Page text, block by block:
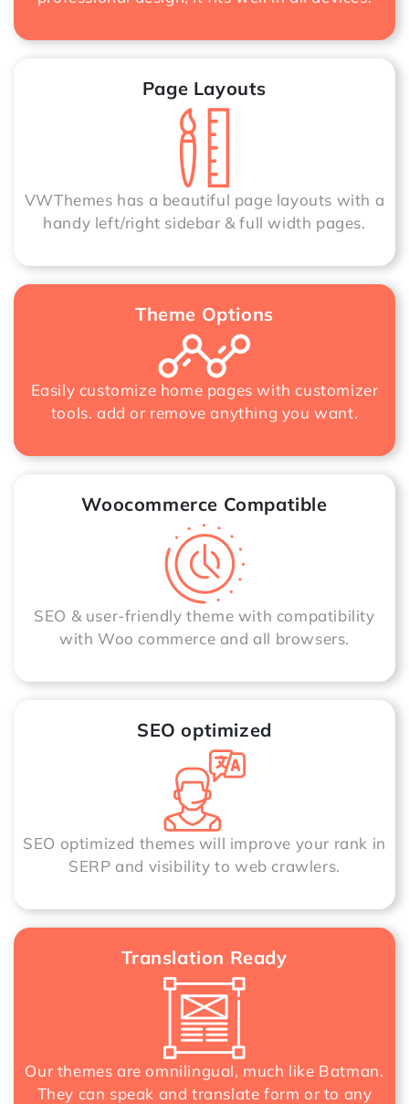
Page Layouts
VWThemes has a beautiful page layouts with a
handy left/right sidebar & full width pages.
Theme Options
Easily customize home pages with customizer
tools. add or remove anything you want.
Woocommerce Compatible
SEO & user-friendly theme with compatibility
with Woo commerce and all browsers.
SEO optimized
SEO optimized themes will improve your rank in
SERP and visibility to web crawlers.
Translation Ready
Our themes are omnilingual, much like Batman.
They can speak and translate form or to any